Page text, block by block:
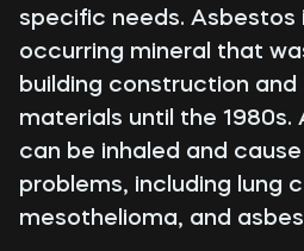
specific needs. Asbestos
occurring mineral that
building construction and
materials until the 1980s.
can be inhaled and
problems, including lung
mesothelioma, and